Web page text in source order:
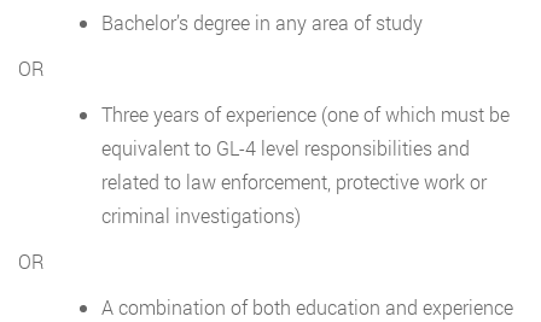
Bachelor’s degree in any area of study
OR
Three years of experience (one of which must be
equivalent to GL-4 level responsibilities and
related to law enforcement, protective work or
criminal investigations)
OR
A combination of both education and experience